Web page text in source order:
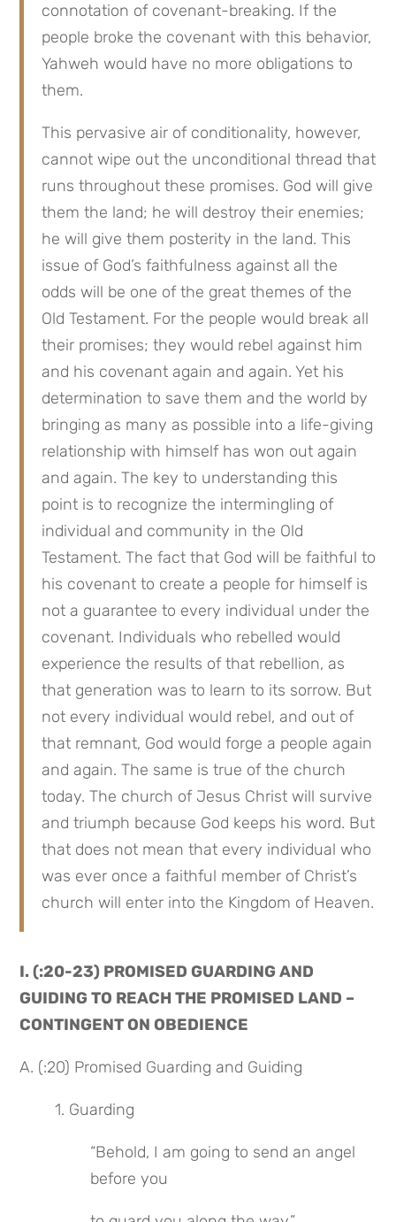
connotation of covenant-breaking. If the
people broke the covenant with this behavior,
Yahweh would have no more obligations to
them.
This pervasive air of conditionality, however,
cannot wipe out the unconditional thread that
runs throughout these promises. God will give
them the land; he will destroy their enemies;
he will give them posterity in the land. This
issue of God’s faithfulness against all the
odds will be one of the great themes of the
Old Testament. For the people would break all
their promises; they would rebel against him
and his covenant again and again. Yet his
determination to save them and the world by
bringing as many as possible into a life-giving
relationship with himself has won out again
and again. The key to understanding this
point is to recognize the intermingling of
individual and community in the Old
Testament. The fact that God will be faithful to
his covenant to create a people for himself is
not a guarantee to every individual under the
covenant. Individuals who rebelled would
experience the results of that rebellion, as
that generation was to learn to its sorrow. But
not every individual would rebel, and out of
that remnant, God would forge a people again
and again. The same is true of the church
today. The church of Jesus Christ will survive
and triumph because God keeps his word. But
that does not mean that every individual who
was ever once a faithful member of Christ’s
church will enter into the Kingdom of Heaven.
I. (:20-23) PROMISED GUARDING AND
GUIDING TO REACH THE PROMISED LAND –
CONTINGENT ON OBEDIENCE
A. (:20) Promised Guarding and Guiding
1. Guarding
“Behold, I am going to send an angel
before you